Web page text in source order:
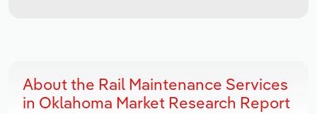
About the Rail Maintenance Services
in Oklahoma Market Research Report